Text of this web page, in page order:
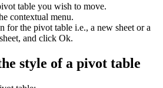
table you wish to move.
contextual menu.
for the pivot table i.e., a new sheet or a
and click Ok.
style of a pivot table